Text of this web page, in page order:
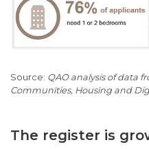
QAO analysis of data
Communities, Housing and
The register is